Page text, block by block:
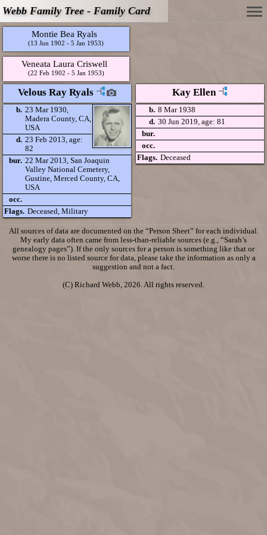
Webb Family Tree - Family Card
Montie Bea Ryals
(13 Jun 1902 - 5 Jan 1953)
Veneata Laura Criswell
(22 Feb 1902 - 5 Jan 1953)
Velous Ray Ryals Kay Ellen
b. 23 Mar 1930,
Madera County, CA,
USA
d. 23 Feb 2013, age:
82
bur. 22 Mar 2013, San Joaquin
Valley National Cemetery,
Gustine, Merced County, CA,
USA
occ.
Flags. Deceased, Military
b. 8 Mar 1938
d. 30 Jun 2019, age: 81
bur.
occ.
Flags. Deceased
All sources of data are documented on the “Person Sheet” for each individual.
My early data often came from less-than-reliable sources (e.g., “Sarah’s
genealogy pages”). If the only sources for a person is something like that or
worse there is no listed source for data, please take the information as only a
suggestion and not a fact.
(C) Richard Webb, 2026. All rights reserved.